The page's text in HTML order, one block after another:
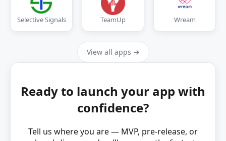
Selective Signals TeamUp Wream
View all apps →
Ready to launch your app with
confidence?
Tell us where you are — MVP, pre‑release, or